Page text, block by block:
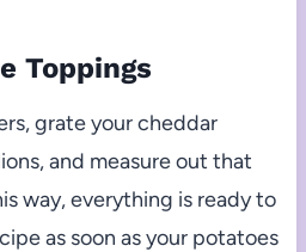
Toppings
grate your cheddar
and measure out that
way, everything is ready to
as soon as your potatoes